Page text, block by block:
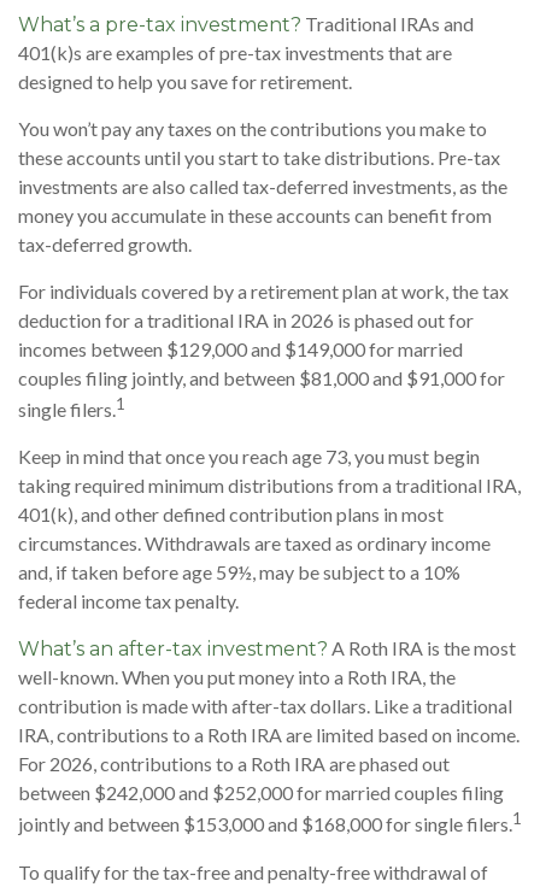
What’s a pre-tax investment? Traditional IRAs and
401(k)s are examples of pre-tax investments that are
designed to help you save for retirement.
You won’t pay any taxes on the contributions you make to
these accounts until you start to take distributions. Pre-tax
investments are also called tax-deferred investments, as the
money you accumulate in these accounts can benefit from
tax-deferred growth.
For individuals covered by a retirement plan at work, the tax
deduction for a traditional IRA in 2026 is phased out for
incomes between $129,000 and $149,000 for married
couples filing jointly, and between $81,000 and $91,000 for
single filers.1
Keep in mind that once you reach age 73, you must begin
taking required minimum distributions from a traditional IRA,
401(k), and other defined contribution plans in most
circumstances. Withdrawals are taxed as ordinary income
and, if taken before age 59½, may be subject to a 10%
federal income tax penalty.
What’s an after-tax investment? A Roth IRA is the most
well-known. When you put money into a Roth IRA, the
contribution is made with after-tax dollars. Like a traditional
IRA, contributions to a Roth IRA are limited based on income.
For 2026, contributions to a Roth IRA are phased out
between $242,000 and $252,000 for married couples filing
jointly and between $153,000 and $168,000 for single filers.1
To qualify for the tax-free and penalty-free withdrawal of